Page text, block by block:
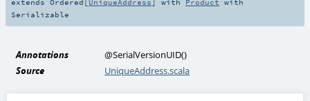
Serializable
Annotations @SerialVersionUID()
Source
UniqueAddress.scala